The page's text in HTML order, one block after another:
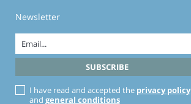
Newsletter
I have read and accepted the privacy policy
and general conditions